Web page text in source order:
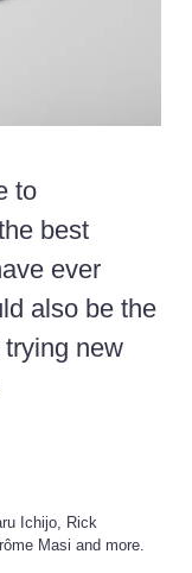
to
best
ever
also be the
new
Ichijo, Rick
Masi and more.